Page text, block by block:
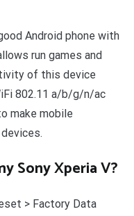
Android phone with
run games and
of this device
802.11 a/b/g/n/ac
make mobile
Sony Xperia V?
> Factory Data